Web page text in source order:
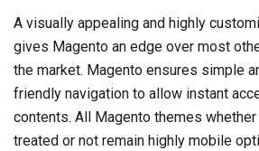
A visually appealing and highly
gives Magento an edge over most
the market. Magento ensures simple
friendly navigation to allow instant
contents. All Magento themes
treated or not remain highly mobile